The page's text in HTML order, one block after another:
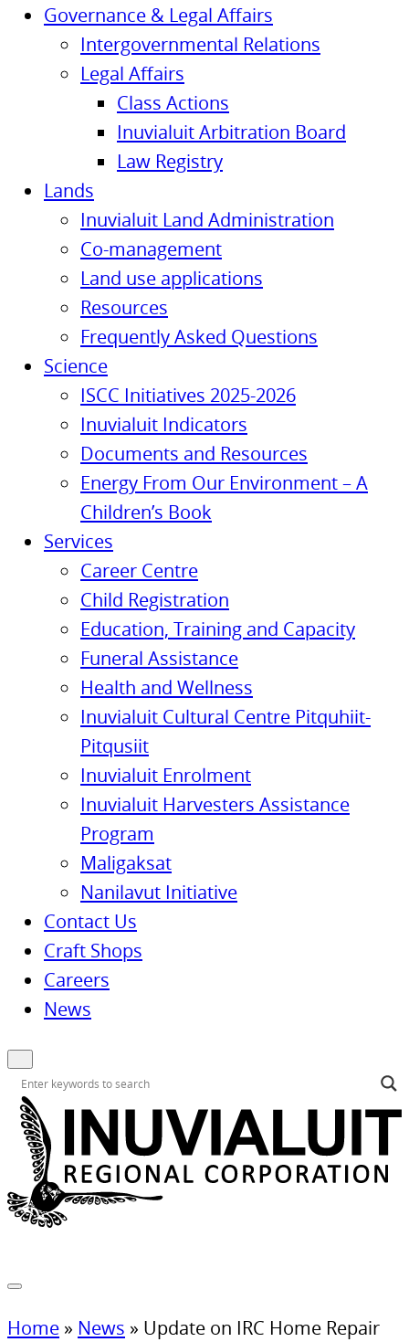
Governance & Legal Affairs
Intergovernmental Relations
Legal Affairs
Class Actions
Inuvialuit Arbitration Board
Law Registry
Lands
Inuvialuit Land Administration
Co-management
Land use applications
Resources
Frequently Asked Questions
Science
ISCC Initiatives 2025-2026
Inuvialuit Indicators
Documents and Resources
Energy From Our Environment – A
Children’s Book
Services
Career Centre
Child Registration
Education, Training and Capacity
Funeral Assistance
Health and Wellness
Inuvialuit Cultural Centre Pitquhiit-
Pitqusiit
Inuvialuit Enrolment
Inuvialuit Harvesters Assistance
Program
Maligaksat
Nanilavut Initiative
Contact Us
Craft Shops
Careers
News
Home » News » Update on IRC Home Repair